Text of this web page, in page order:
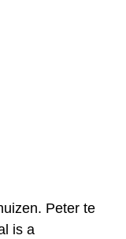
Peter te
is a